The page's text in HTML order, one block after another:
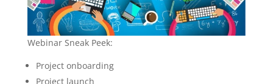
Webinar Sneak Peek:
Project onboarding
Project launch